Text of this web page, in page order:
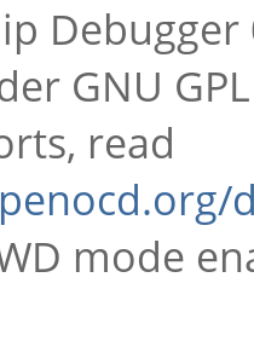
Debugger
GNU
read
mode